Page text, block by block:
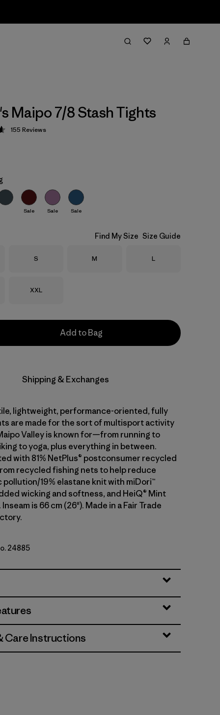
Maipo 7/8 Stash Tights
4.6 / 5
155 Reviews
Sale Sale Sale
Find My Size Size Guide
Size
S Size
M Size
L
Size
XXL
Add to Bag
Shipping & Exchanges
lightweight, performance-oriented, fully
are made for the sort of multisport activity
Valley is known for—from running to
to yoga, plus everything in between.
with 81% NetPlus® postconsumer recycled
recycled fishing nets to help reduce
pollution/19% elastane knit with miDori™
wicking and softness, and HeiQ® Mint
is 66 cm (26"). Made in a Fair Trade
24885
Care Instructions